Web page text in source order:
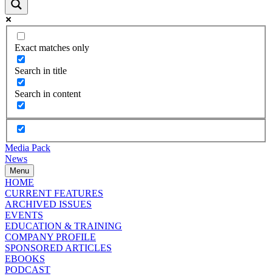
Exact matches only
Search in title
Search in content
Media Pack
News
Menu
HOME
CURRENT FEATURES
ARCHIVED ISSUES
EVENTS
EDUCATION & TRAINING
COMPANY PROFILE
SPONSORED ARTICLES
EBOOKS
PODCAST